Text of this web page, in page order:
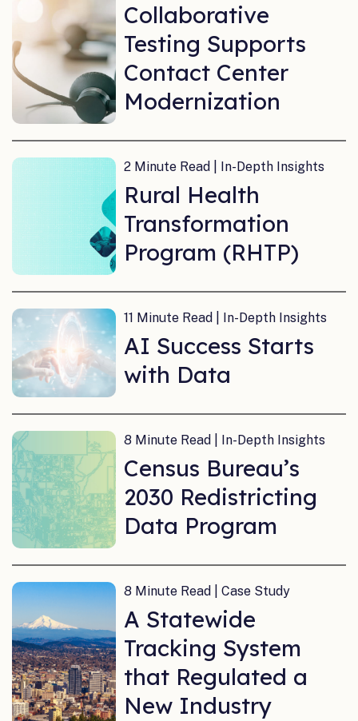
Collaborative
Testing Supports
Contact Center
Modernization
2 Minute Read | In-Depth Insights
Rural Health
Transformation
Program (RHTP)
11 Minute Read | In-Depth Insights
AI Success Starts
with Data
8 Minute Read | In-Depth Insights
Census Bureau’s
2030 Redistricting
Data Program
8 Minute Read | Case Study
A Statewide
Tracking System
that Regulated a
New Industry